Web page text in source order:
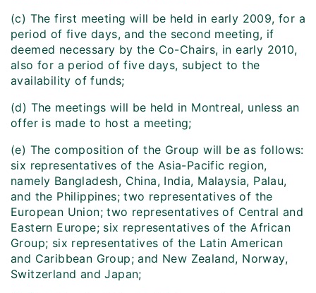
(c) The first meeting will be held in early 2009, for a
period of five days, and the second meeting, if
deemed necessary by the Co-Chairs, in early 2010,
also for a period of five days, subject to the
availability of funds;
(d) The meetings will be held in Montreal, unless an
offer is made to host a meeting;
(e) The composition of the Group will be as follows:
six representatives of the Asia-Pacific region,
namely Bangladesh, China, India, Malaysia, Palau,
and the Philippines; two representatives of the
European Union; two representatives of Central and
Eastern Europe; six representatives of the African
Group; six representatives of the Latin American
and Caribbean Group; and New Zealand, Norway,
Switzerland and Japan;